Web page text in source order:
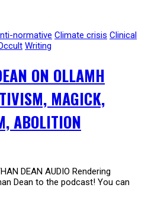
normative Climate crisis Clinical
Writing
ON OLLAMH
MAGICK,
ABOLITION
DEAN AUDIO Rendering
Dean to the podcast! You can